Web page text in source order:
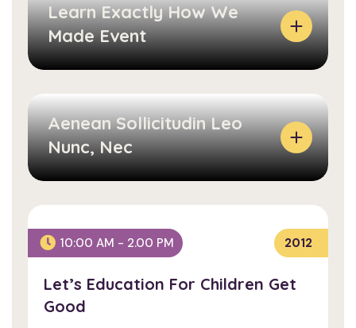
Learn Exactly How We
Made Event
L
E
Aenean Sollicitudin Leo
Nunc, Nec
A
Let’s Education For
Children Get Good
10:00 AM - 2.00 PM 2012
Let’s Education For Children Get
Good